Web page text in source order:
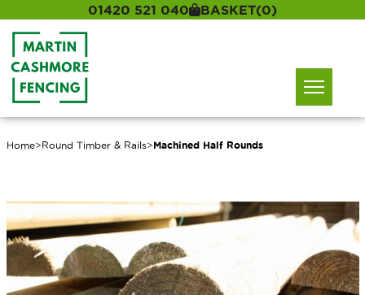
01420 521 040 BASKET(0)
Home>Round Timber & Rails>Machined Half Rounds